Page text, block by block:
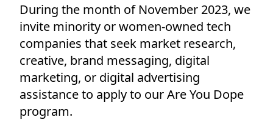
During the month of November 2023, we
invite minority or women-owned tech
companies that seek market research,
creative, brand messaging, digital
marketing, or digital advertising
assistance to apply to our Are You Dope
program.